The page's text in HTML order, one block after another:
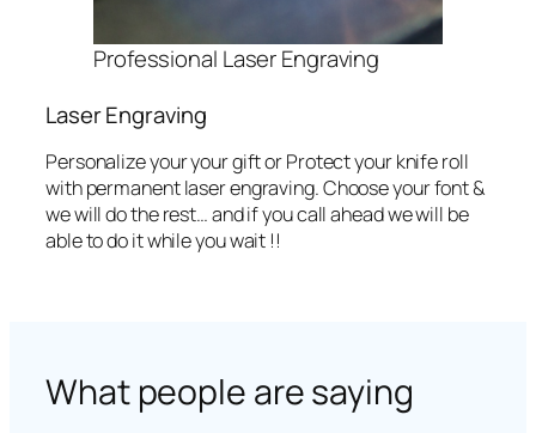
Professional Laser Engraving
Laser Engraving
Personalize your your gift or Protect your knife roll
with permanent laser engraving. Choose your font &
we will do the rest… and if you call ahead we will be
able to do it while you wait !!
What people are saying